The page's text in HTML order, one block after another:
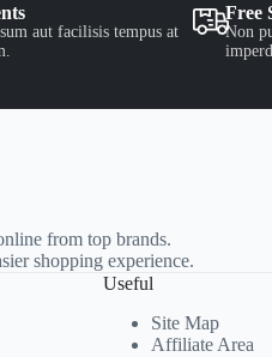
aut facilisis tempus at
Free
Non
from top brands.
shopping experience.
Useful
Site Map
Affiliate Area